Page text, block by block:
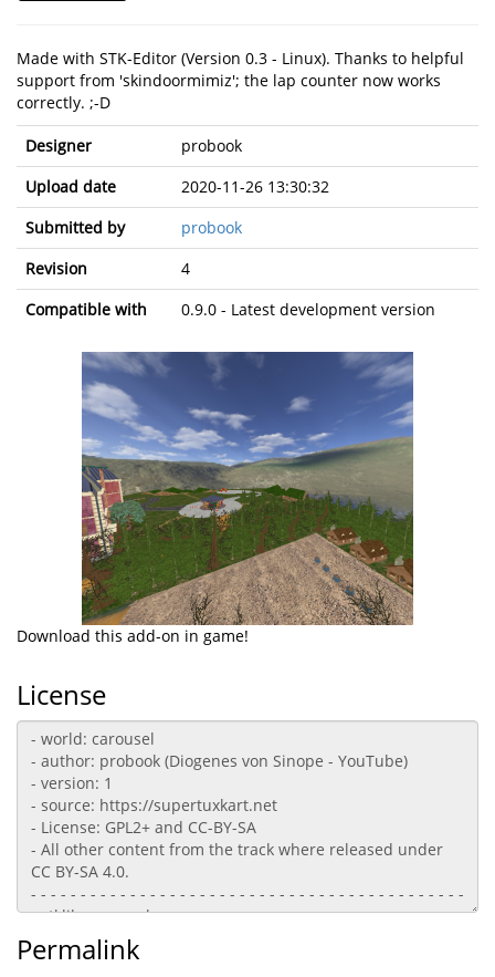
Made with STK-Editor (Version 0.3 - Linux). Thanks to helpful
support from 'skindoormimiz'; the lap counter now works
correctly. ;-D
Designer
probook
Upload date
2020-11-26 13:30:32
Submitted by
probook
Revision
4
Compatible with
0.9.0 - Latest development version
Download this add-on in game!
License
Permalink